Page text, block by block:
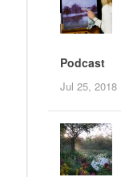
Podcast
Jul 25, 2018